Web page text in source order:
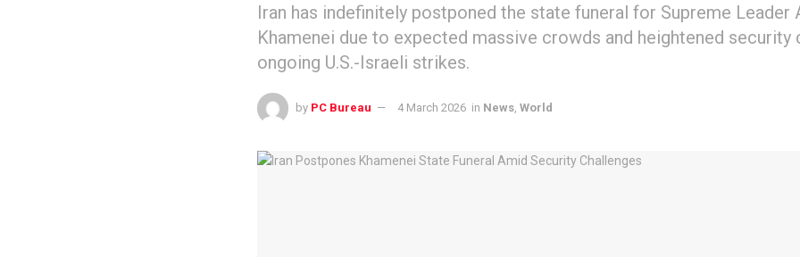
Iran has indefinitely postponed the state funeral for Supreme Leader
Khamenei due to expected massive crowds and heightened security
ongoing U.S.-Israeli strikes.
by PC Bureau 4 March 2026 in News World